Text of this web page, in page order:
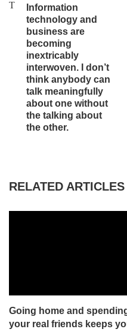
Information
technology and
business are
becoming
inextricably
interwoven. I don’t
think anybody can
talk meaningfully
about one without
the talking about
the other.
RELATED ARTICLES
Going home and
your real friends keeps